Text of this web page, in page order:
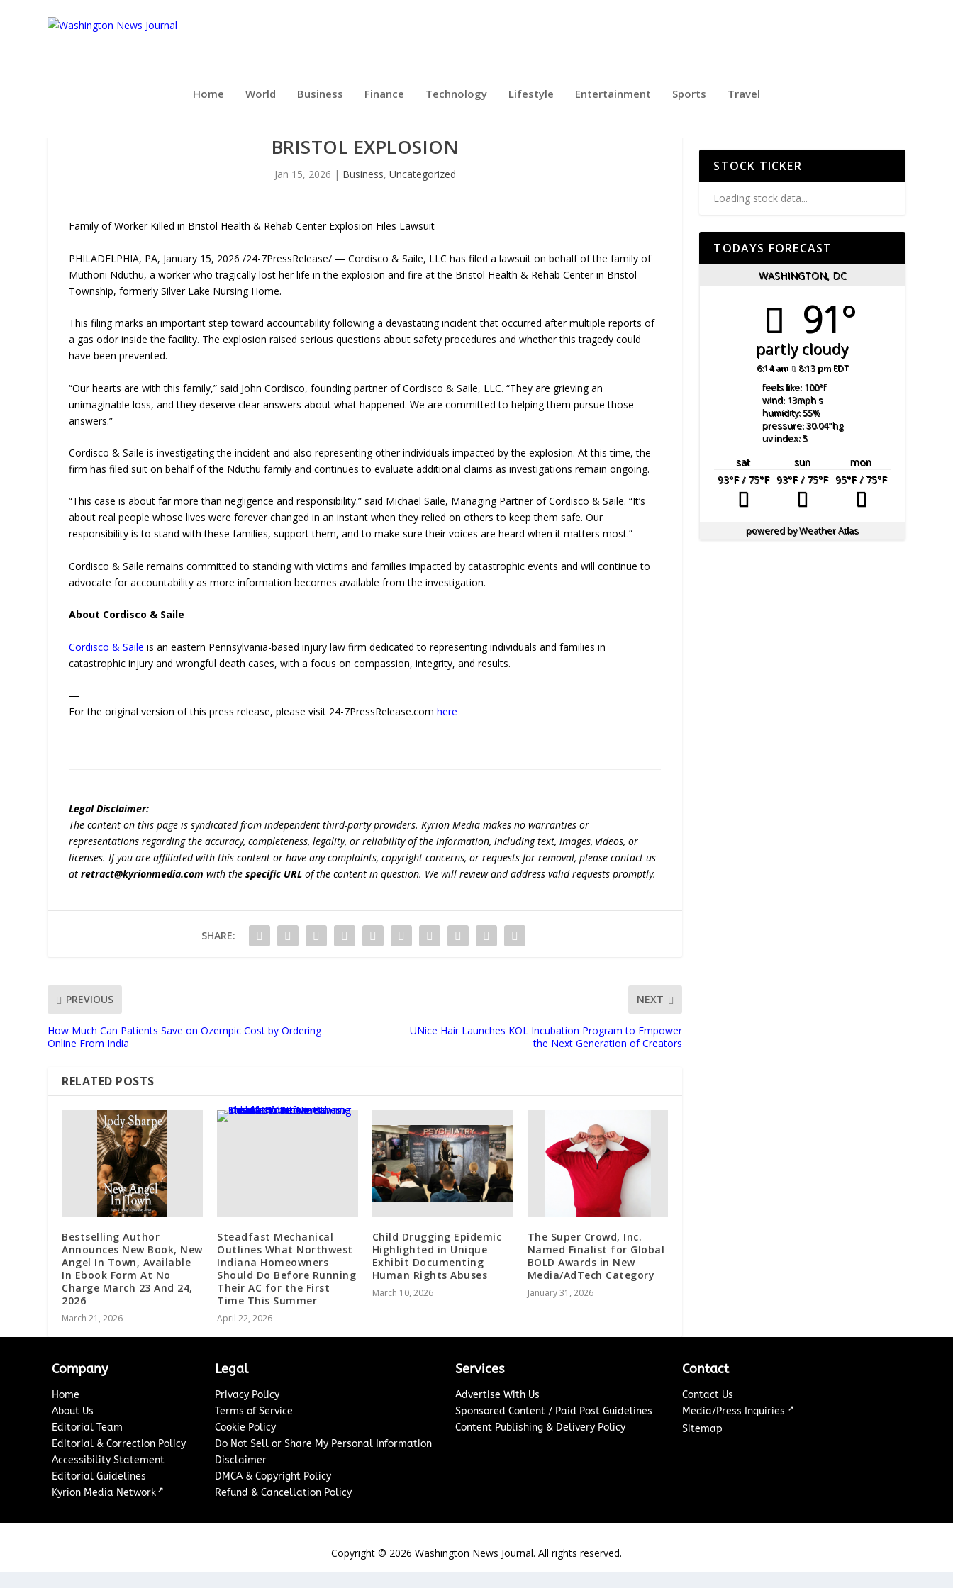
Home World Business Finance Technology Lifestyle Entertainment Sports Travel
BRISTOL EXPLOSION
Jan 15, 2026 | Business, Uncategorized
Family of Worker Killed in Bristol Health & Rehab Center Explosion Files Lawsuit
PHILADELPHIA, PA, January 15, 2026 /24-7PressRelease/ — Cordisco & Saile, LLC has filed a lawsuit on behalf of the family of
Muthoni Nduthu, a worker who tragically lost her life in the explosion and fire at the Bristol Health & Rehab Center in Bristol
Township, formerly Silver Lake Nursing Home.
This filing marks an important step toward accountability following a devastating incident that occurred after multiple reports of
a gas odor inside the facility. The explosion raised serious questions about safety procedures and whether this tragedy could
have been prevented.
“Our hearts are with this family,” said John Cordisco, founding partner of Cordisco & Saile, LLC. “They are grieving an
unimaginable loss, and they deserve clear answers about what happened. We are committed to helping them pursue those
answers.”
Cordisco & Saile is investigating the incident and also representing other individuals impacted by the explosion. At this time, the
firm has filed suit on behalf of the Nduthu family and continues to evaluate additional claims as investigations remain ongoing.
“This case is about far more than negligence and responsibility.” said Michael Saile, Managing Partner of Cordisco & Saile. “It’s
about real people whose lives were forever changed in an instant when they relied on others to keep them safe. Our
responsibility is to stand with these families, support them, and to make sure their voices are heard when it matters most.”
Cordisco & Saile remains committed to standing with victims and families impacted by catastrophic events and will continue to
advocate for accountability as more information becomes available from the investigation.
About Cordisco & Saile
Cordisco & Saile is an eastern Pennsylvania-based injury law firm dedicated to representing individuals and families in
catastrophic injury and wrongful death cases, with a focus on compassion, integrity, and results.
—
For the original version of this press release, please visit 24-7PressRelease.comhere
Legal Disclaimer:
The content on this page is syndicated from independent third-party providers. Kyrion Media makes no warranties or
representations regarding the accuracy, completeness, legality, or reliability of the information, including text, images, videos, or
licenses. If you are affiliated with this content or have any complaints, copyright concerns, or requests for removal, please contact us
atretract@kyrionmedia.com with thespecific URL of the content in question. We will review and address valid requests promptly.
SHARE:
PREVIOUS
How Much Can Patients Save on Ozempic Cost by Ordering
Online From India
NEXT
UNice Hair Launches KOL Incubation Program to Empower
the Next Generation of Creators
RELATED POSTS
Bestselling Author
Announces New Book, New
Angel In Town, Available
In Ebook Form At No
Charge March 23 And 24,
2026
March 21, 2026
Steadfast Mechanical
Outlines What Northwest
Indiana Homeowners
Should Do Before Running
Their AC for the First
Time This Summer
April 22, 2026
Child Drugging Epidemic
Highlighted in Unique
Exhibit Documenting
Human Rights Abuses
March 10, 2026
The Super Crowd, Inc.
Named Finalist for Global
BOLD Awards in New
Media/AdTech Category
January 31, 2026
STOCK TICKER
Loading stock data...
TODAYS FORECAST
WASHINGTON, DC
91°
partly cloudy
6:14 am 8:13 pm EDT
feels like: 100°f
wind: 13mphs
humidity: 55%
pressure: 30.04"hg
uv index: 5
sat sun
mon
93°F/ 75°F 93°F/ 75°F 95°F/ 75°F
powered byWeather Atlas
Company
Home
About Us
Editorial Team
Editorial & Correction Policy
Accessibility Statement
Editorial Guidelines
Kyrion Media Network ↗
Legal
Privacy Policy
Terms of Service
Cookie Policy
Do Not Sell or Share My Personal Information
Disclaimer
DMCA & Copyright Policy
Refund & Cancellation Policy
Services
Advertise With Us
Sponsored Content / Paid Post Guidelines
Content Publishing & Delivery Policy
Contact
Contact Us
Media/Press Inquiries ↗
Sitemap
Copyright © 2026 Washington News Journal. All rights reserved.